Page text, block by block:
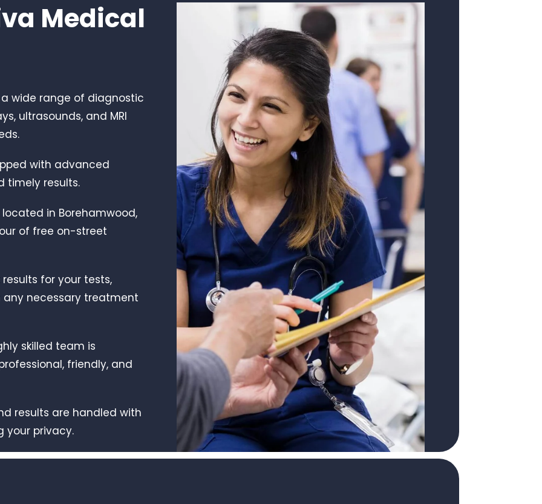
Medical
a wide range of diagnostic
ultrasounds, and MRI
with advanced
timely results.
in Borehamwood,
of free on-street
for your tests,
necessary treatment
skilled team is
friendly, and
results are handled with
your privacy.